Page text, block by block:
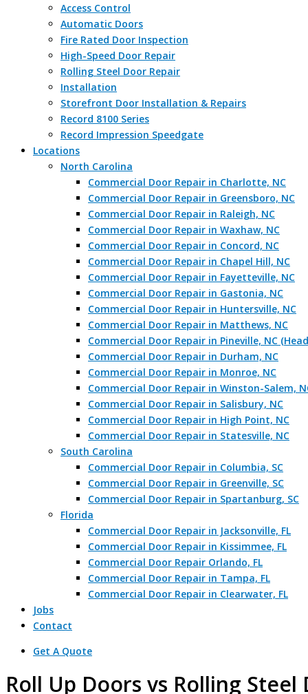
Access Control
Automatic Doors
Fire Rated Door Inspection
High-Speed Door Repair
Rolling Steel Door Repair
Installation
Storefront Door Installation & Repairs
Record 8100 Series
Record Impression Speedgate
Locations
North Carolina
Commercial Door Repair in Charlotte, NC
Commercial Door Repair in Greensboro, NC
Commercial Door Repair in Raleigh, NC
Commercial Door Repair in Waxhaw, NC
Commercial Door Repair in Concord, NC
Commercial Door Repair in Chapel Hill, NC
Commercial Door Repair in Fayetteville, NC
Commercial Door Repair in Gastonia, NC
Commercial Door Repair in Huntersville, NC
Commercial Door Repair in Matthews, NC
Commercial Door Repair in Pineville, NC
Commercial Door Repair in Durham, NC
Commercial Door Repair in Monroe, NC
Commercial Door Repair in Winston-Salem,
Commercial Door Repair in Salisbury, NC
Commercial Door Repair in High Point, NC
Commercial Door Repair in Statesville, NC
South Carolina
Commercial Door Repair in Columbia, SC
Commercial Door Repair in Greenville, SC
Commercial Door Repair in Spartanburg, SC
Florida
Commercial Door Repair in Jacksonville, FL
Commercial Door Repair in Kissimmee, FL
Commercial Door Repair Orlando, FL
Commercial Door Repair in Tampa, FL
Commercial Door Repair in Clearwater, FL
Jobs
Contact
Get A Quote
Roll Up Doors vs Rolling Steel